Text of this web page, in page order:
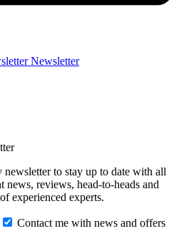
Newsletter
to stay up to date with all
news, reviews, head-to-heads and
experienced experts.
Contact me with news and offers